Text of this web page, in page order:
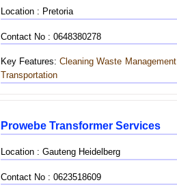
Location : Pretoria
Contact No : 0648380278
Key Features: Cleaning Waste Management
Transportation
Prowebe Transformer Services
Location : Gauteng Heidelberg
Contact No : 0623518609